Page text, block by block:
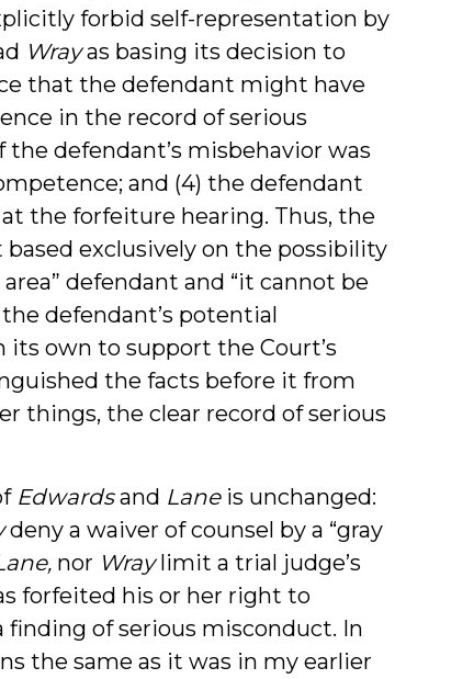
forbid self-representation by
Wrayas basing its decision to
that the defendant might have
in the record of serious
defendant’s misbehavior was
and (4) the defendant
the forfeiture hearing. Thus, the
based exclusively on the possibility
defendant and “it cannot be
defendant’s potential
own to support the Court’s
the facts before it from
things, the clear record of serious
Edwardsand Lane is unchanged:
deny a waiver of counsel by a “gray
nor Wraylimit a trial judge’s
forfeited his or her right to
of serious misconduct. In
the same as it was in my earlier